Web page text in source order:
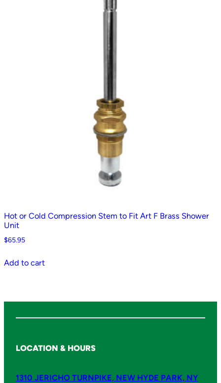
Hot or Cold Compression Stem to Fit Art F Brass Shower
Unit
$65.95
Add to cart
LOCATION & HOURS
1310 JERICHO TURNPIKE, NEW HYDE PARK, NY